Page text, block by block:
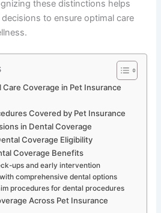
these distinctions helps
to ensure optimal care
Coverage in Pet Insurance
Covered by Pet Insurance
in Dental Coverage
Coverage Eligibility
Coverage Benefits
ups and early intervention
comprehensive dental options
procedures for dental procedures
Across Pet Insurance